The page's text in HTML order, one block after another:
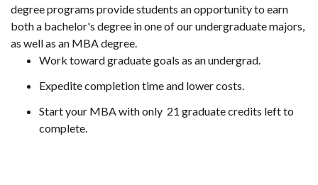
degree programs provide students an opportunity to earn
both a bachelor's degree in one of our undergraduate majors,
as well as an MBA degree.
Work toward graduate goals as an undergrad.
Expedite completion time and lower costs.
Start your MBA with only 21 graduate credits left to
complete.